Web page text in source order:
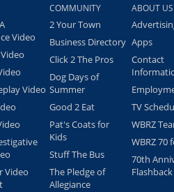
Video
Video
Video
COMMUNITY
2 Your Town
Business Directory
Click 2 The Pros
Dog Days of
Summer
Good 2 Eat
Pat's Coats for
Kids
Stuff The Bus
The Pledge of
Allegiance
ABOUT US
Apps
Contact
TV
WBRZ
WBRZ 70
70th
Flashback